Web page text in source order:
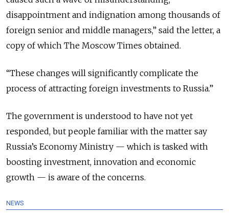
disappointment and indignation among thousands of
foreign senior and middle managers,” said the letter, a
copy of which The Moscow Times obtained.
“These changes will significantly complicate the
process of attracting foreign investments to Russia.”
The government is understood to have not yet
responded, but people familiar with the matter say
Russia’s Economy Ministry — which is tasked with
boosting investment, innovation and economic
growth — is aware of the concerns.
NEWS